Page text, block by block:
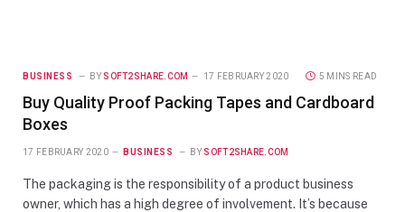
BUSINESS BY SOFT2SHARE.COM 17 FEBRUARY 2020 5 MINS READ
Buy Quality Proof Packing Tapes and Cardboard
Boxes
17 FEBRUARY 2020 BUSINESS BY SOFT2SHARE.COM
The packaging is the responsibility of a product business
owner, which has a high degree of involvement. It’s because